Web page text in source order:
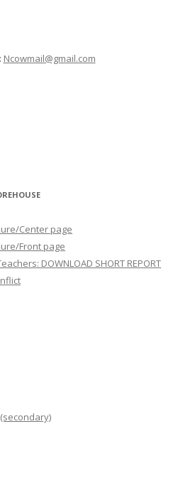
Ncowmail@gmail.com
Center page
Front page
DOWNLOAD SHORT REPORT